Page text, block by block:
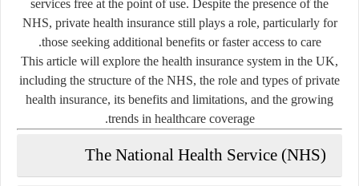
services free at the point of use. Despite the presence of the
NHS, private health insurance still plays a role, particularly for
those seeking additional benefits or faster access to care.
This article will explore the health insurance system in the UK,
including the structure of the NHS, the role and types of private
health insurance, its benefits and limitations, and the growing
trends in healthcare coverage.
The National Health Service (NHS)